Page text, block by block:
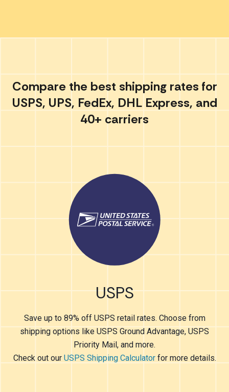
Compare the best shipping rates for
USPS, UPS, FedEx, DHL Express, and
40+ carriers
USPS
Save up to 89% off USPS retail rates. Choose from
shipping options like USPS Ground Advantage, USPS
Priority Mail, and more.
Check out our USPS Shipping Calculatorfor more details.